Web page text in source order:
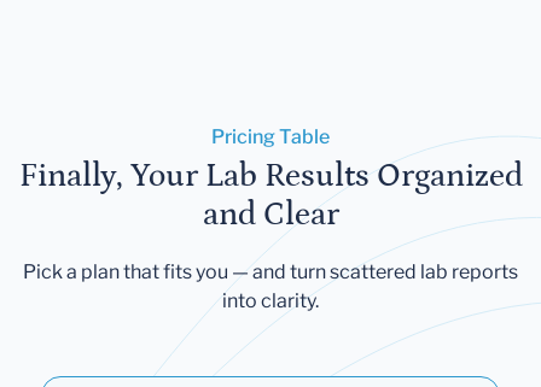
Pricing Table
Finally, Your Lab Results Organized
and Clear
Pick a plan that fits you — and turn scattered lab reports
into clarity.